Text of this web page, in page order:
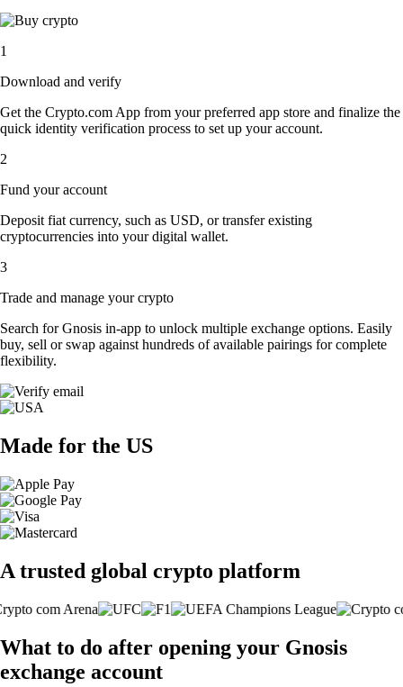
1
Download and verify
Get the Crypto.com App from your preferred app store and finalize the
quick identity verification process to set up your account.
2
Fund your account
Deposit fiat currency, such as USD, or transfer existing
cryptocurrencies into your digital wallet.
3
Trade and manage your crypto
Search for Gnosis in-app to unlock multiple exchange options. Easily
buy, sell or swap against hundreds of available pairings for complete
flexibility.
Made for the US
A trusted global crypto platform
What to do after opening your Gnosis
exchange account